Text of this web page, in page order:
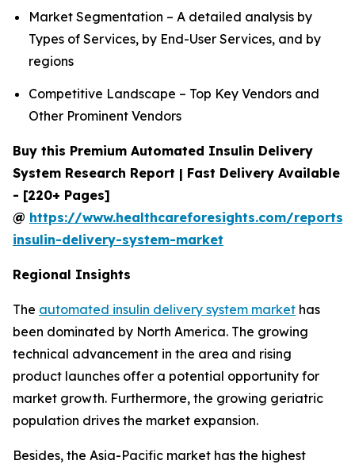
Market Segmentation – A detailed analysis by
Types of Services, by End-User Services, and by
regions
Competitive Landscape – Top Key Vendors and
Other Prominent Vendors
Buy this Premium Automated Insulin Delivery
System Research Report | Fast Delivery Available
- [220+ Pages]
@ https://www.healthcareforesights.com/reports/
insulin-delivery-system-market
Regional Insights
The automated insulin delivery system market has
been dominated by North America. The growing
technical advancement in the area and rising
product launches offer a potential opportunity for
market growth. Furthermore, the growing geriatric
population drives the market expansion.
Besides, the Asia-Pacific market has the highest